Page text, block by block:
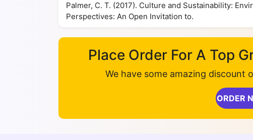
Palmer, C. T. (2017). Culture and Sustainability:
Perspectives: An Open Invitation to.
Place Order For A Top
We have some amazing
ORDER